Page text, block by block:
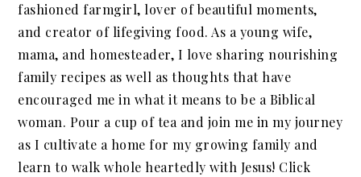
fashioned farmgirl, lover of beautiful moments,
and creator of lifegiving food. As a young wife,
mama, and homesteader, I love sharing nourishing
family recipes as well as thoughts that have
encouraged me in what it means to be a Biblical
woman. Pour a cup of tea and join me in my journey
as I cultivate a home for my growing family and
learn to walk whole heartedly with Jesus! Click